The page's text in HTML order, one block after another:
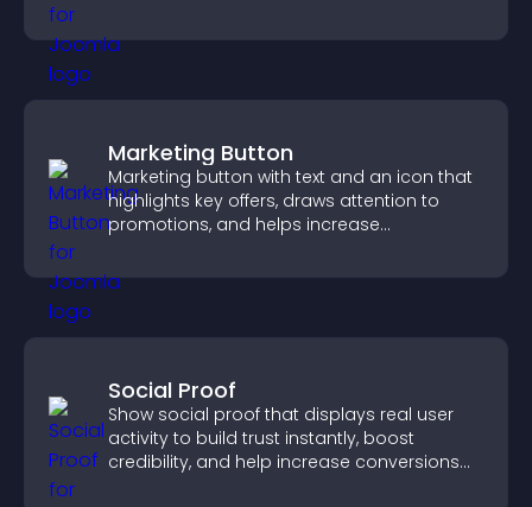
Marketing Button
Marketing button with text and an icon that
highlights key offers, draws attention to
promotions, and helps increase
Social Proof
Show social proof that displays real user
activity to build trust instantly, boost
credibility, and help increase conversions